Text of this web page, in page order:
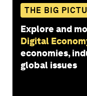
THE BIG
Explore and
Digital
economies,
global issues